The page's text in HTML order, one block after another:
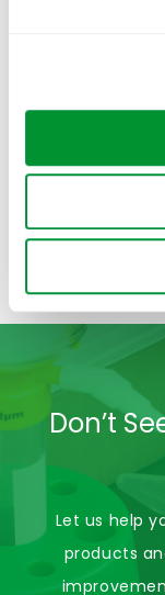
Don’t
Let us help
products